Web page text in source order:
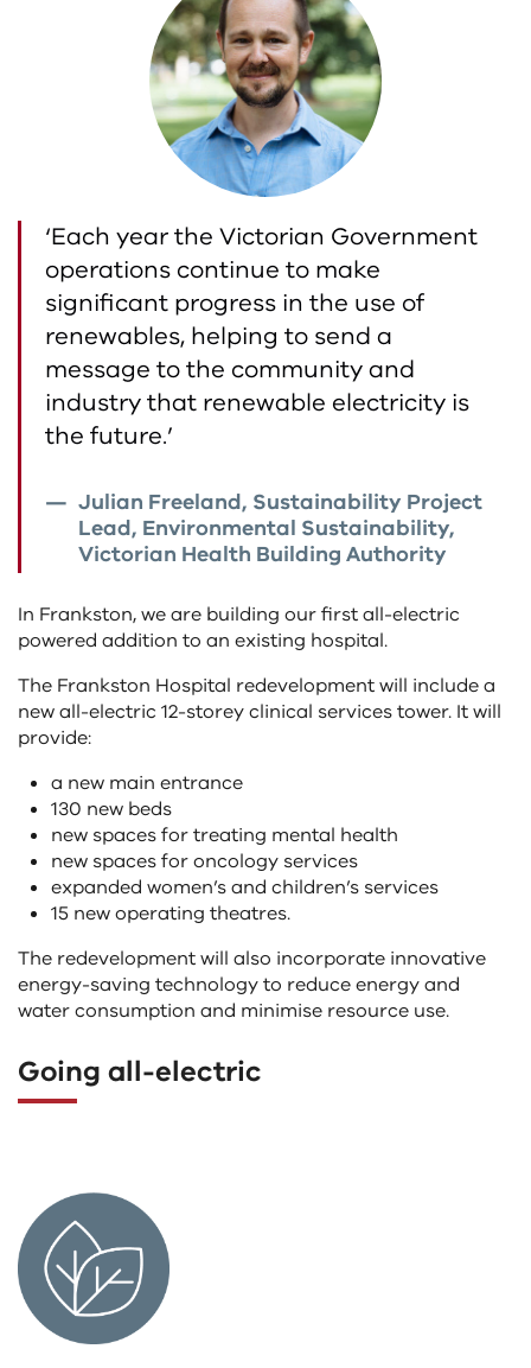
‘Each year the Victorian Government
operations continue to make
significant progress in the use of
renewables, helping to send a
message to the community and
industry that renewable electricity is
the future.’
Julian Freeland, Sustainability Project
Lead, Environmental Sustainability,
Victorian Health Building Authority
In Frankston, we are building our first all-electric
powered addition to an existing hospital.
The Frankston Hospital redevelopment will include a
new all-electric 12-storey clinical services tower. It will
provide:
a new main entrance
130 new beds
new spaces for treating mental health
new spaces for oncology services
expanded women’s and children’s services
15 new operating theatres.
The redevelopment will also incorporate innovative
energy-saving technology to reduce energy and
water consumption and minimise resource use.
Going all-electric